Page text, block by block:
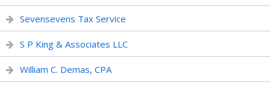
Sevensevens Tax Service
S P King & Associates LLC
William C. Demas, CPA